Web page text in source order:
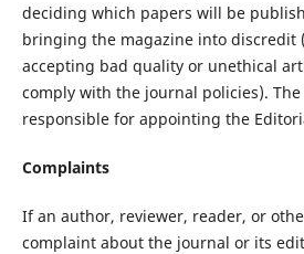
deciding which papers will be
bringing the magazine into discredit
accepting bad quality or unethical
comply with the journal policies).
responsible for appointing the
Complaints
If an author, reviewer, reader, or
complaint about the journal or its